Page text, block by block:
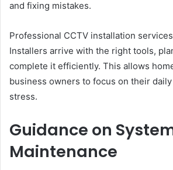
and fixing mistakes.
Professional CCTV installation
Installers arrive with the right tools,
complete it efficiently. This allows
business owners to focus on their
stress.
Guidance on
Maintenance